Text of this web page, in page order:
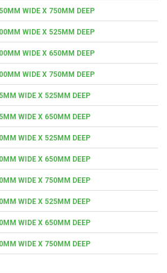
WIDE X 750MM DEEP
WIDE X 525MM DEEP
WIDE X 650MM DEEP
WIDE X 750MM DEEP
WIDE X 525MM DEEP
WIDE X 650MM DEEP
WIDE X 525MM DEEP
WIDE X 650MM DEEP
WIDE X 750MM DEEP
WIDE X 525MM DEEP
WIDE X 650MM DEEP
WIDE X 750MM DEEP